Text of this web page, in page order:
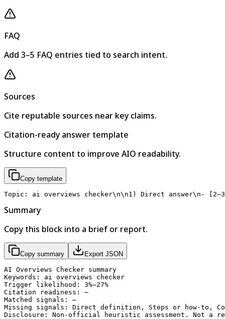
FAQ
Add 3–5 FAQ entries tied to search intent.
Sources
Cite reputable sources near key claims.
Citation-ready answer template
Structure content to improve AIO readability.
Copy template
Topic: ai overviews checker\n\n1) Direct answer\n-
Summary
Copy this block into a brief or report.
Copy summary Export JSON
AI Overviews Checker summary
Keywords: ai overviews checker
Trigger likelihood: 3%–27%
Citation readiness: —
Matched signals: —
Missing signals: Direct definition, Steps or how-to,
Disclosure: Non-official heuristic assessment. Not a